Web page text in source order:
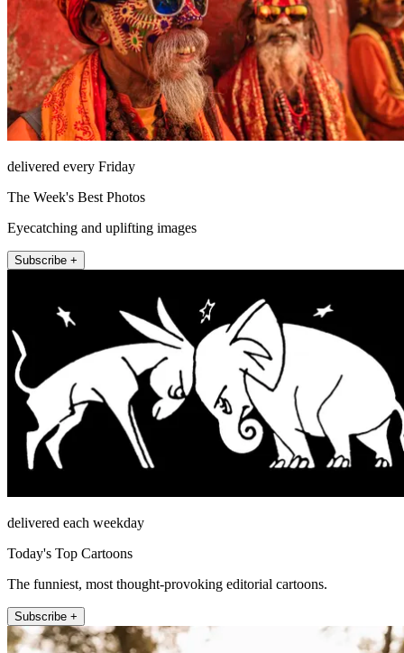
delivered every Friday
The Week's Best Photos
Eyecatching and uplifting images
Subscribe +
delivered each weekday
Today's Top Cartoons
The funniest, most thought-provoking editorial cartoons.
Subscribe +